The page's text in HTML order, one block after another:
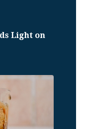
Light on